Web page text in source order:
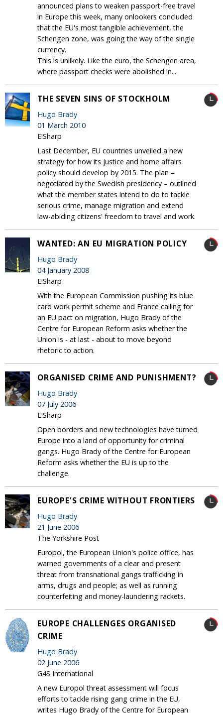
announced plans to weaken passport-free travel
in Europe this week, many onlookers concluded
that the EU's most tangible achievement, the
Schengen zone, was going the way of the single
currency.
This is unlikely. Like the euro, the Schengen area,
where passport checks were abolished in...
THE SEVEN SINS OF STOCKHOLM
Hugo Brady
01 March 2010
E!Sharp
Last December, EU countries unveiled a new
strategy for how its justice and home affairs
policy should develop by 2015. The plan –
negotiated by the Swedish presidency – outlined
what the member states intend to do to tackle
serious crime, manage migration and extend
law-abiding citizens' freedom to travel and work.
WANTED: AN EU MIGRATION POLICY
Hugo Brady
04 January 2008
E!Sharp
With the European Commission pushing its blue
card work permit scheme and France calling for
an EU pact on migration, Hugo Brady of the
Centre for European Reform asks whether the
Union is - at last - about to move beyond
rhetoric to action.
ORGANISED CRIME AND PUNISHMENT?
Hugo Brady
07 July 2006
E!Sharp
Open borders and new technologies have turned
Europe into a land of opportunity for criminal
gangs. Hugo Brady of the Centre for European
Reform asks whether the EU is up to the
challenge.
EUROPE'S CRIME WITHOUT FRONTIERS
Hugo Brady
21 June 2006
The Yorkshire Post
Europol, the European Union's police office, has
warned governments of a clear and present
threat from transnational gangs trafficking in
arms, drugs and people; as well as running
counterfeiting and money-laundering rackets.
EUROPE CHALLENGES ORGANISED
CRIME
Hugo Brady
02 June 2006
G4S International
A new Europol threat assessment will focus
efforts to tackle rising gang crime in the EU,
writes Hugo Brady of the Centre for European